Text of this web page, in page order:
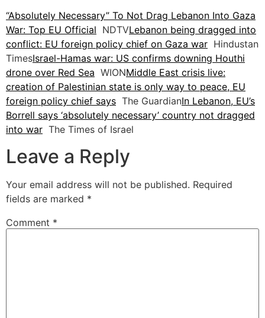
“Absolutely Necessary” To Not Drag Lebanon Into Gaza
War: Top EU Official NDTVLebanon being dragged into
conflict: EU foreign policy chief on Gaza war Hindustan
TimesIsrael-Hamas war: US confirms downing Houthi
drone over Red Sea WIONMiddle East crisis live:
creation of Palestinian state is only way to peace, EU
foreign policy chief says The GuardianIn Lebanon, EU’s
Borrell says ‘absolutely necessary’ country not dragged
into war The Times of Israel
Leave a Reply
Your email address will not be published. Required
fields are marked *
Comment *